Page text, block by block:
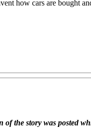
how cars are bought
the story was posted